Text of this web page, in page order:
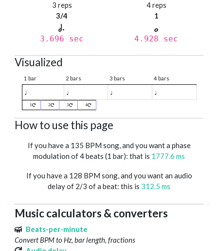
3 reps
3/4
3.696 sec
4 reps
1
4.928 sec
Visualized
1 bar 2 bars 3 bars 4 bars
♩ ♩ ♩ ♩
1 2 3 4
How to use this page
If you have a 135 BPM song, and you want a phase
modulation of 4 beats (1 bar): that is 1777.6 ms
If you have a 128 BPM song, and you want an audio
delay of 2/3 of a beat: this is 312.5 ms
Music calculators & converters
Beats-per-minute
Convert BPM to Hz, bar length, fractions